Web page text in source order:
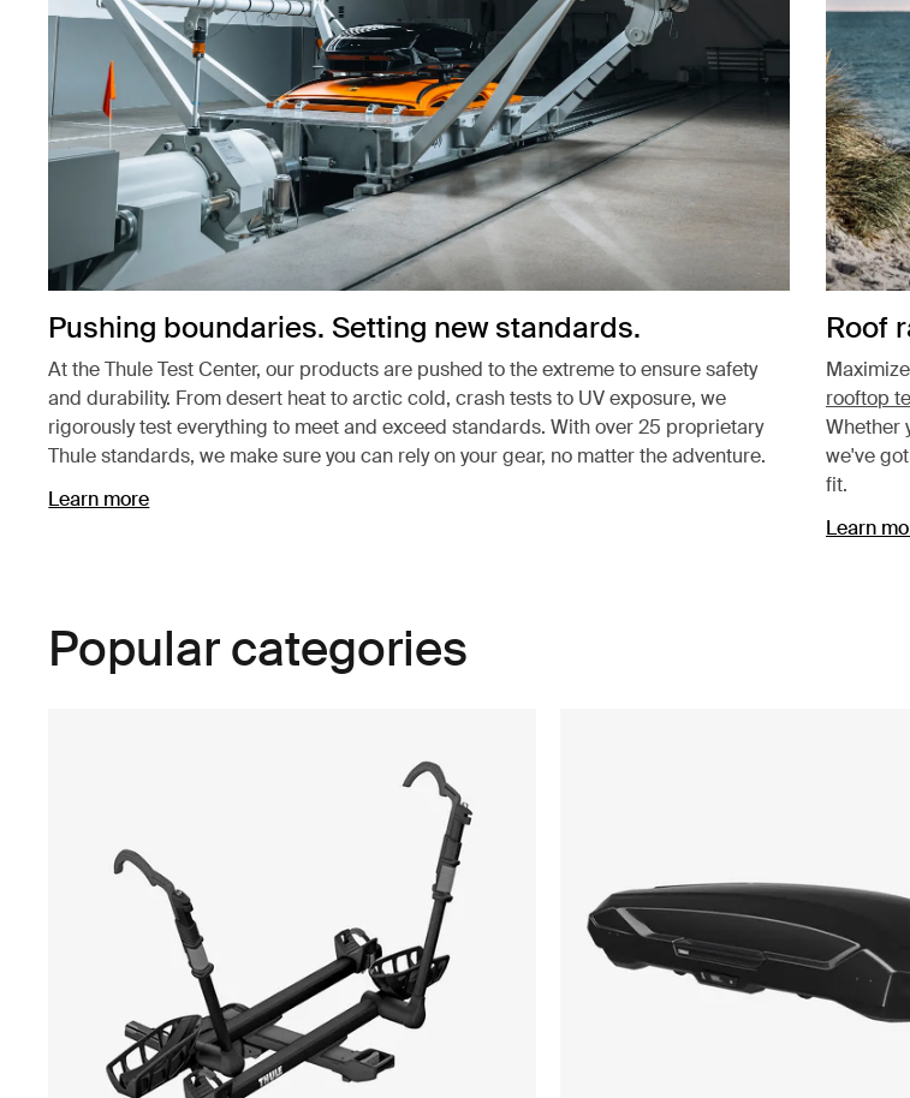
Pushing boundaries. Setting new standards.
At the Thule Test Center, our products are pushed to the extreme to ensure safety
and durability. From desert heat to arctic cold, crash tests to UV exposure, we
rigorously test everything to meet and exceed standards. With over 25 proprietary
Thule standards, we make sure you can rely on your gear, no matter the adventure.
Learn more
Roof
rooftop
Whether
we've
fit.
Learn
Popular categories